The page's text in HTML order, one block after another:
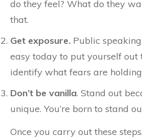
do they feel? What do they
that.
Get exposure. Public speaking
easy today to put yourself out
identify what fears are
Don’t be vanilla. Stand out
unique. You’re born to stand
Once you carry out these